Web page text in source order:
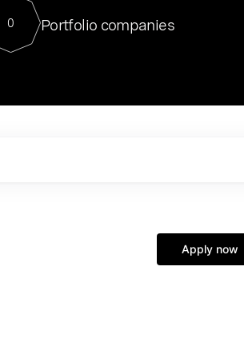
For our final Chat8VC of 2023, we hosted Dr. Nik Spirin,
Director of Generative AI and LLMOps at NVIDIA. He
sits at a very compelling vantage point in this role. Prior
0 Portfolio companies
Apply now